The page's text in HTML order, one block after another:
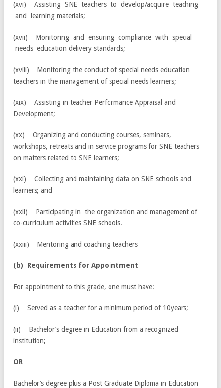
(xvi) Assisting SNE teachers to develop/acquire teaching
and learning materials;
(xvii) Monitoring and ensuring compliance with special
needs education delivery standards;
(xviii) Monitoring the conduct of special needs education
teachers in the management of special needs learners;
(xix) Assisting in teacher Performance Appraisal and
Development;
(xx) Organizing and conducting courses, seminars,
workshops, retreats and in service programs for SNE teachers
on matters related to SNE learners;
(xxi) Collecting and maintaining data on SNE schools and
learners; and
(xxii) Participating in the organization and management of
co-curriculum activities SNE schools.
(xxiii) Mentoring and coaching teachers
(b) Requirements for Appointment
For appointment to this grade, one must have:
(i) Served as a teacher for a minimum period of 10years;
(ii) Bachelor’s degree in Education from a recognized
institution;
OR
Bachelor’s degree plus a Post Graduate Diploma in Education